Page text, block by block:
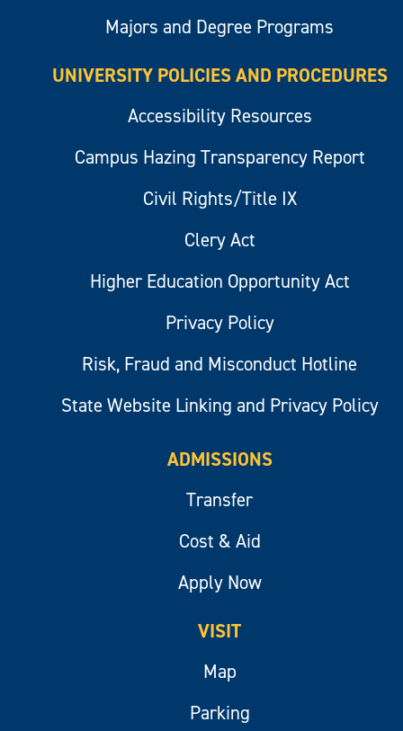
Majors and Degree Programs
UNIVERSITY POLICIES AND PROCEDURES
Accessibility Resources
Campus Hazing Transparency Report
Civil Rights/Title IX
Clery Act
Higher Education Opportunity Act
Privacy Policy
Risk, Fraud and Misconduct Hotline
State Website Linking and Privacy Policy
ADMISSIONS
Transfer
Cost & Aid
Apply Now
VISIT
Map
Parking